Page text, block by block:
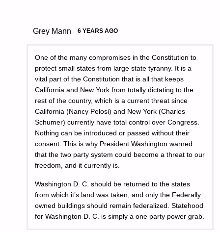
Grey Mann 6 YEARS AGO
One of the many compromises in the Constitution to
protect small states from large state tyranny. It is a
vital part of the Constitution that is all that keeps
California and New York from totally dictating to the
rest of the country, which is a current threat since
California (Nancy Pelosi) and New York (Charles
Schumer) currently have total control over Congress.
Nothing can be introduced or passed without their
consent. This is why President Washington warned
that the two party system could become a threat to our
freedom, and it currently is.
Washington D. C. should be returned to the states
from which it’s land was taken, and only the Federally
owned buildings should remain federalized. Statehood
for Washington D. C. is simply a one party power grab.